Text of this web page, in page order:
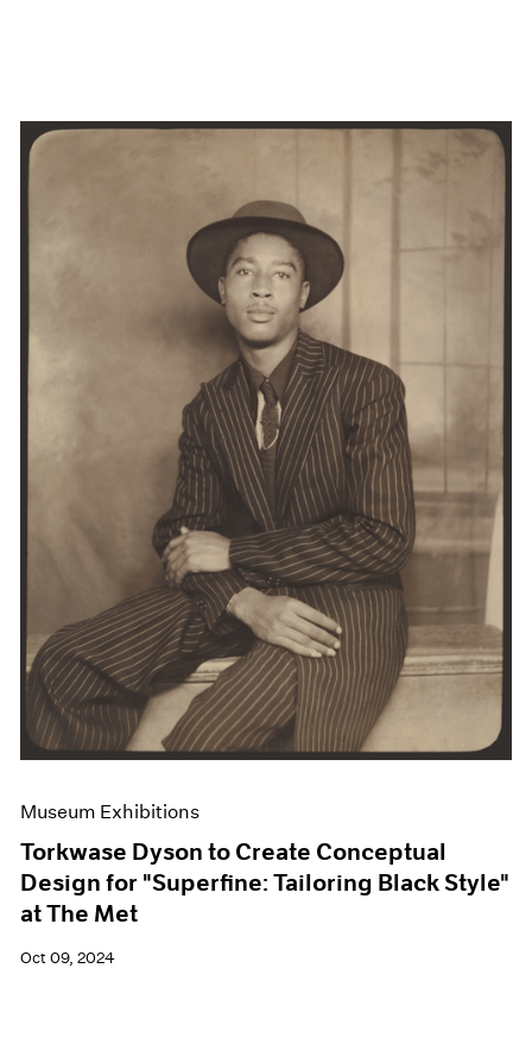
Museum Exhibitions
Torkwase Dyson to Create Conceptual
Design for "Superfine: Tailoring Black Style"
at The Met
Oct 09, 2024